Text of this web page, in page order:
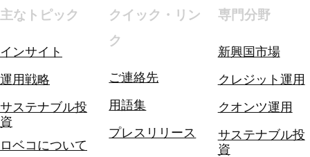
主なトピック
インサイト
運用戦略
サステナブル投
資
ロベコについて
クイック・リン
ク
ご連絡先
用語集
プレスリリース
専門分野
新興国市場
クレジット運用
クオンツ運用
サステナブル投
資